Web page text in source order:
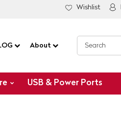
Wishlist
About
USB & Power Ports